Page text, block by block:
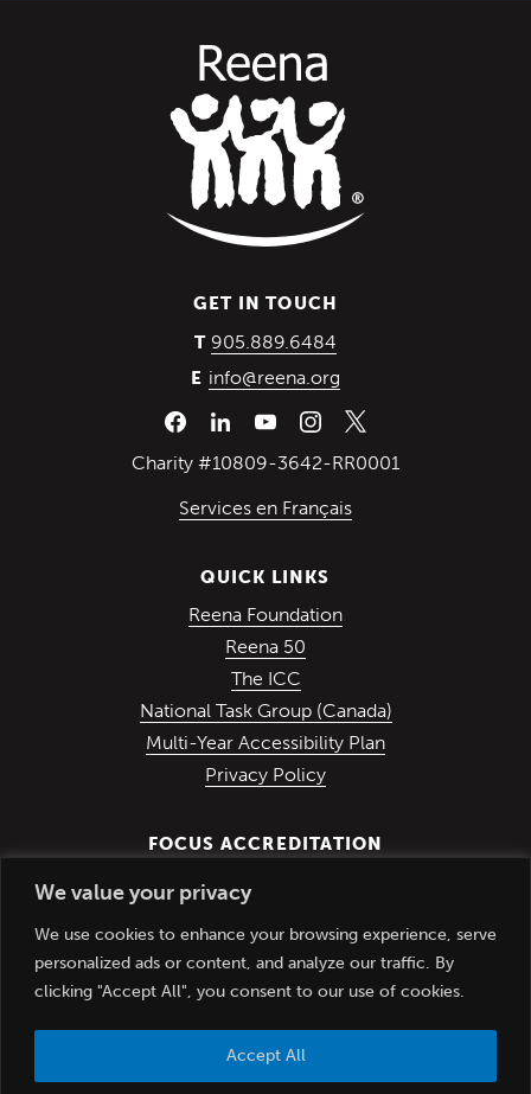
We value your privacy
We use cookies to enhance your browsing experience, serve
personalized ads or content, and analyze our traffic. By
clicking "Accept All", you consent to our use of cookies.
Accept All
GET IN TOUCH
T 905.889.6484
E info@reena.org
Charity #10809-3642-RR0001
Services en Français
QUICK LINKS
Reena Foundation(Opens in a new
Reena 50
The ICC(Opens in a new window)
National Task Group (Canada)(Opens in a
Multi-Year Accessibility Plan
Privacy Policy
FOCUS ACCREDITATION